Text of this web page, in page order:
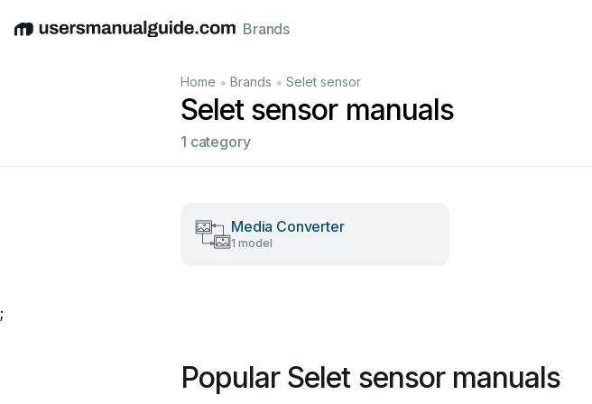
EnglishDeutschEspañolItalianoFrançais
Brands
Home • Brands • Selet sensor
Selet sensor manuals
1 category
Media Converter
1 model
;
Popular Selet sensor manuals